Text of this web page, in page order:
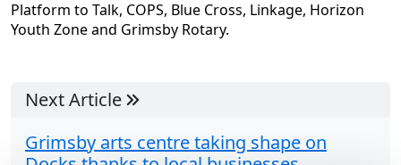
Platform to Talk, COPS, Blue Cross, Linkage, Horizon
Youth Zone and Grimsby Rotary.
Next Article
Grimsby arts centre taking shape on